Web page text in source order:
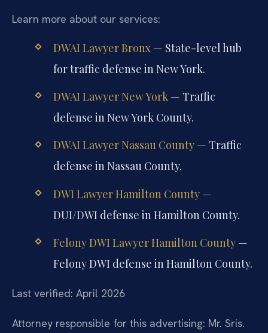
Learn more about our services:
DWAI Lawyer Bronx— State-level hub
for traffic defense in New York.
DWAI Lawyer New York— Traffic
defense in New York County.
DWAI Lawyer Nassau County— Traffic
defense in Nassau County.
DWI Lawyer Hamilton County—
DUI/DWI defense in Hamilton County.
Felony DWI Lawyer Hamilton County—
Felony DWI defense in Hamilton County.
Last verified: April 2026
Attorney responsible for this advertising: Mr. Sris.